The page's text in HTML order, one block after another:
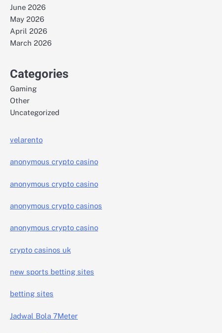
June 2026
May 2026
April 2026
March 2026
Categories
Gaming
Other
Uncategorized
velarento
anonymous crypto casino
anonymous crypto casino
anonymous crypto casinos
anonymous crypto casino
crypto casinos uk
new sports betting sites
betting sites
Jadwal Bola 7Meter